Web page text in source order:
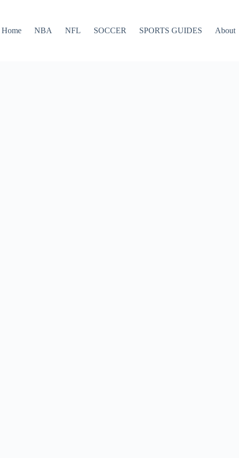
Home NBA NFL SOCCER SPORTS GUIDES About